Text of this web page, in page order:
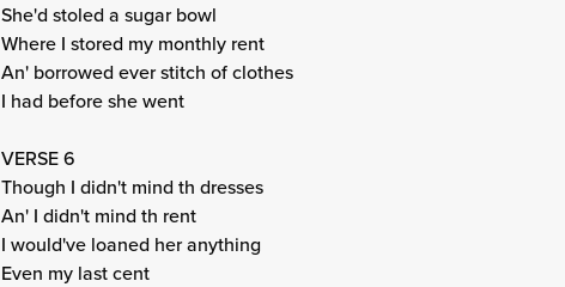
She'd stoled a sugar bowl
Where I stored my monthly rent
An' borrowed ever stitch of clothes
I had before she went
VERSE 6
Though I didn't mind th dresses
An' I didn't mind th rent
I would've loaned her anything
Even my last cent